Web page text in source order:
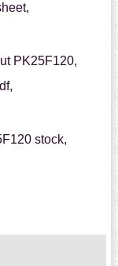
PK25F120,
stock,